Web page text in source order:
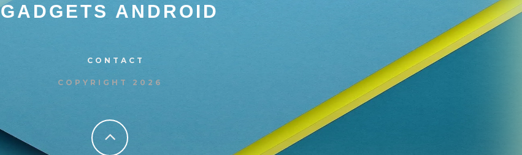
GADGETS ANDROID
CONTACT
COPYRIGHT 2026